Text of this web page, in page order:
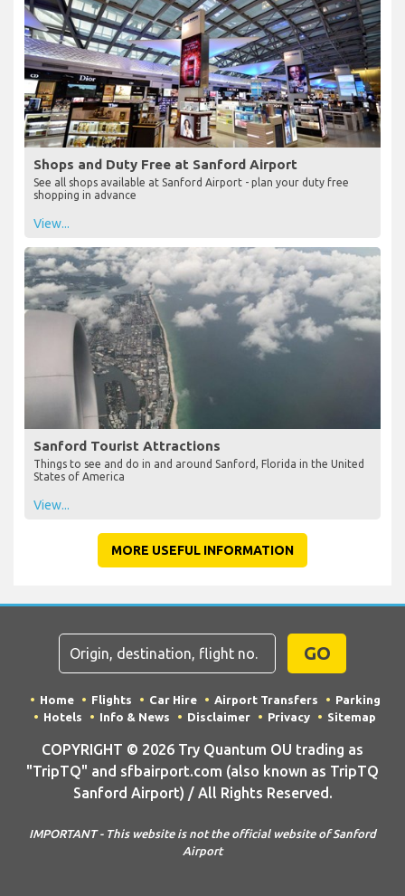
Shops and Duty Free at Sanford Airport
See all shops available at Sanford Airport - plan your duty free
shopping in advance
View...
Sanford Tourist Attractions
Things to see and do in and around Sanford, Florida in the United
States of America
View...
MORE USEFUL INFORMATION
GO
Home Flights Car Hire Airport Transfers
Parking
Hotels
Info & News Disclaimer Privacy Sitemap
COPYRIGHT © 2026 Try Quantum OU trading as
"TripTQ" and sfbairport.com (also known as TripTQ
Sanford Airport) / All Rights Reserved.
IMPORTANT - This website is not the official website of Sanford
Airport